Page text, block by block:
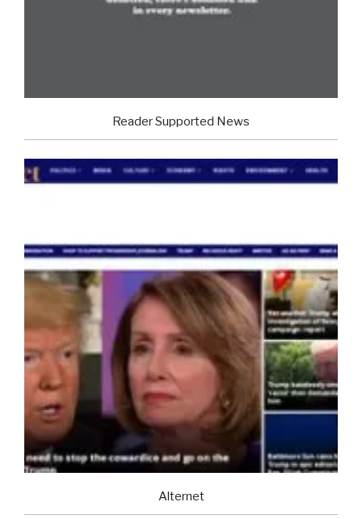
Reader Supported News
Alternet